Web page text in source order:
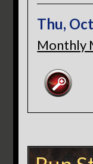
Thu,
Monthly